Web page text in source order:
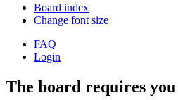
Board index
Change font size
FAQ
Login
The board requires